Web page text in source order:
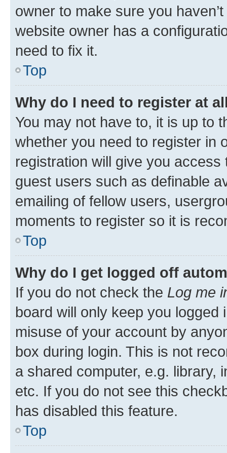
owner to make sure you
website owner has a
need to fix it.
Top
Why do I need to register at
You may not have to, it is up to
whether you need to register in
registration will give you
guest users such as definable
emailing of fellow users,
moments to register so it is
Top
Why do I get logged off
If you do not check the Log me
board will only keep you
misuse of your account by
box during login. This is not
a shared computer, e.g. library,
etc. If you do not see this
has disabled this feature.
Top